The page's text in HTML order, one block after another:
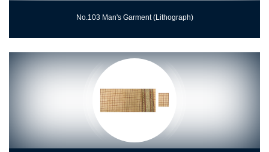
No.103 Man's Garment (Lithograph)